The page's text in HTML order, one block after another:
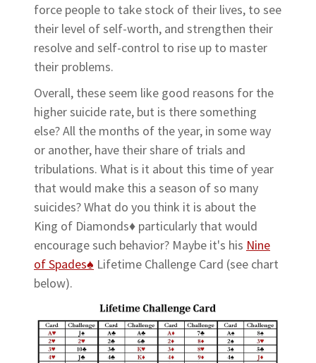
force people to take stock of their lives, to see
their level of self-worth, and strengthen their
resolve and self-control to rise up to master
their problems.
Overall, these seem like good reasons for the
higher suicide rate, but is there something
else? All the months of the year, in some way
or another, have their share of trials and
tribulations. What is it about this time of year
that would make this a season of so many
suicides? What do you think it is about the
King of Diamonds♦ particularly that would
encourage such behavior? Maybe it's his Nine
of Spades♠ Lifetime Challenge Card (see chart
below).